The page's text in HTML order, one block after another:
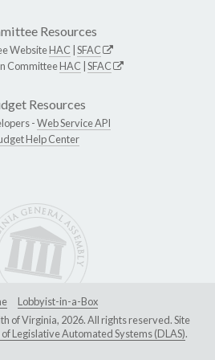
Resources
WebsiteHAC SFAC
CommitteeHAC SFAC
Resources
-Web Service API
Help Center
Lobbyist-in-a-Box
of Virginia, 2026. All rights reserved. Site
Legislative Automated Systems (DLAS).